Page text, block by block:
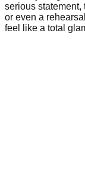
serious
or even a
feel like a total